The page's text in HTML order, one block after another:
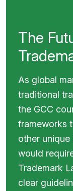
The
As global
traditional
the GCC
frameworks
other
would
Trademark
clear